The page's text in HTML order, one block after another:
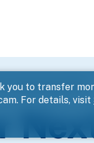
you to transfer
For details, visit
– Mr Soh Seng Wah